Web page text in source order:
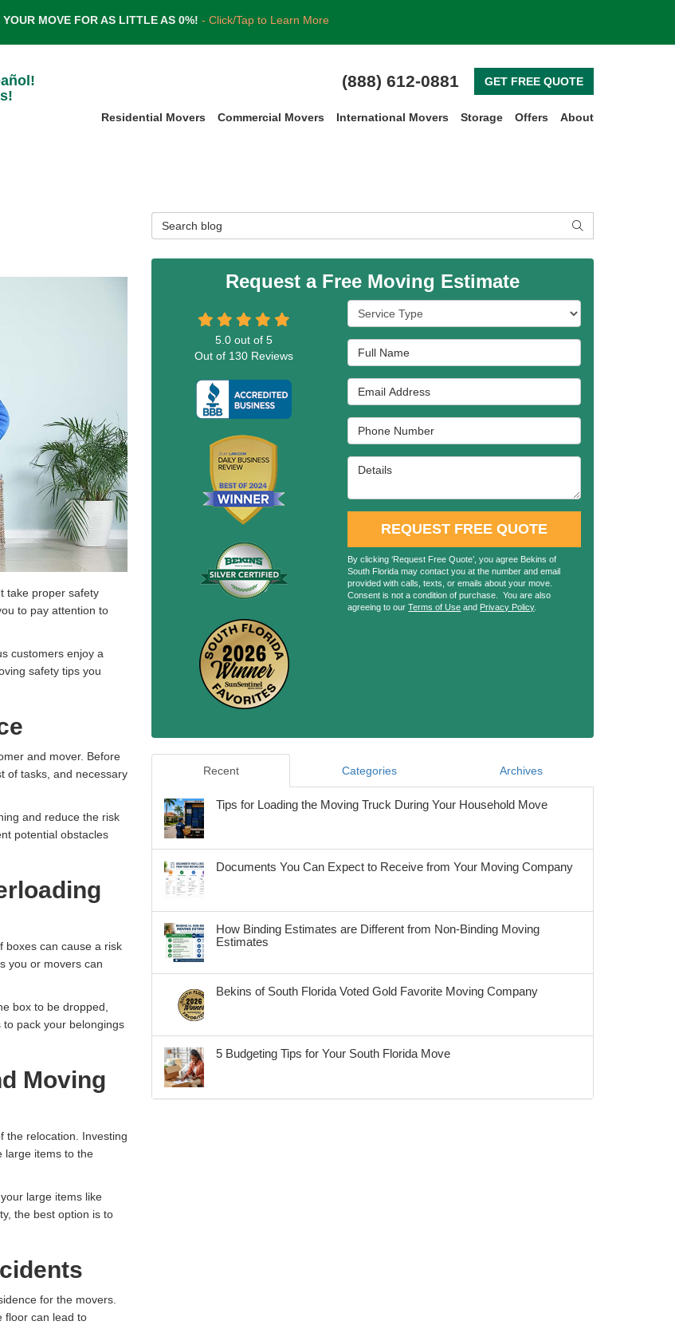
YOUR MOVE FOR AS LITTLE AS 0%! - Click/Tap to Learn More
(888) 612-0881 GET FREE QUOTE
Residential Movers Commercial Movers International Movers Storage Offers About
take proper safety
to pay attention to
customers enjoy a
safety tips you
and mover. Before
of tasks, and necessary
and reduce the risk
potential obstacles
boxes can cause a risk
you or movers can
box to be dropped,
pack your belongings
Moving
the relocation. Investing
large items to the
large items like
the best option is to
for the movers.
floor can lead to
Search Blog SEARCH
Request a Free Moving Estimate
Service Type
Full Name
Email Address
Phone Number
Details
REQUEST FREE QUOTE
By clicking ‘Request Free Quote’, you agree Bekins of
South Florida may contact you at the number and email
provided with calls, texts, or emails about your move.
Consent is not a condition of purchase. You are also
agreeing to ourTerms of Use and Privacy Policy.
5.0 out of5
Out of 130 Reviews
Recent Categories Archives
Tips for Loading the Moving Truck During Your Household Move
Documents You Can Expect to Receive from Your Moving Company
How Binding Estimates are Different from Non-Binding Moving
Estimates
Bekins of South Florida Voted Gold Favorite Moving Company
5 Budgeting Tips for Your South Florida Move